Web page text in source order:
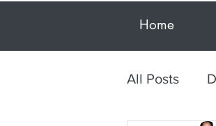
Home
All Posts